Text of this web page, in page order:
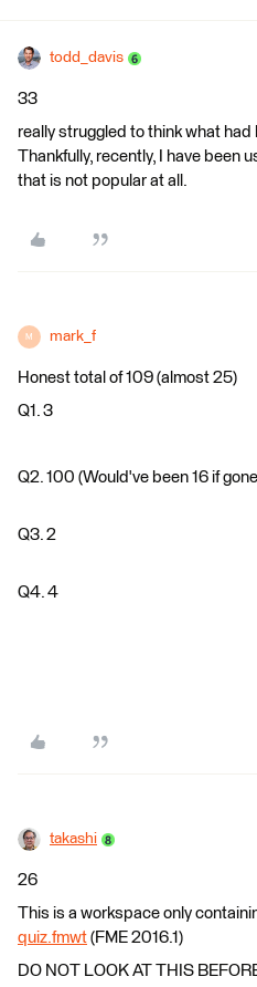
todd_davis
33
really struggled to think what
Thankfully, recently, I have been
that is not popular at all.
M mark_f
Honest total of 109 (almost 25)
Q1. 3
Q2. 100 (Would've been 16 if
Q3. 2
Q4. 4
takashi
26
This is a workspace only
quiz.fmwt (FME 2016.1)
DO NOT LOOK AT THIS